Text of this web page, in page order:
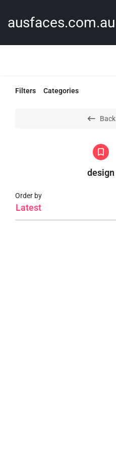
ausfaces.com.au
Filters Categories
Back
design
Latest
Order by